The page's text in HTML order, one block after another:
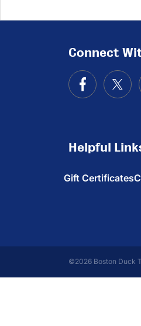
Connect
Helpful
Gift Certificates
©2026 Boston Duck